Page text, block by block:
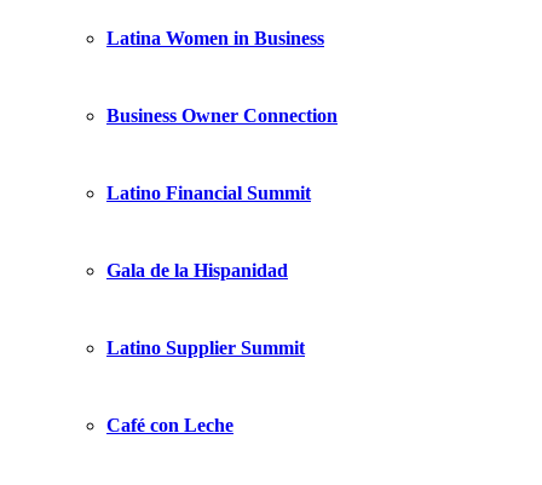
Latina Women in Business
Business Owner Connection
Latino Financial Summit
Gala de la Hispanidad
Latino Supplier Summit
Café con Leche